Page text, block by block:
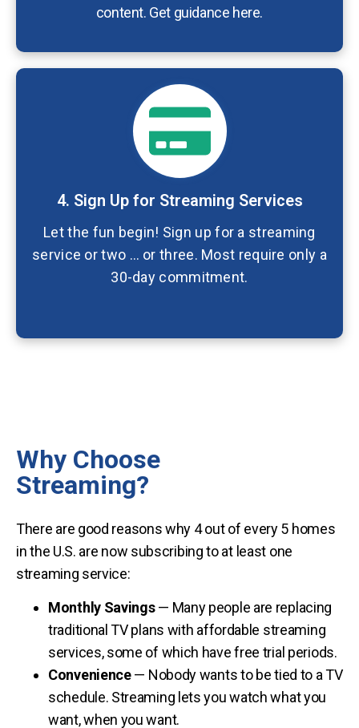
content. Get guidance here.
4. Sign Up for Streaming Services
Let the fun begin! Sign up for a streaming
service or two … or three. Most require only a
30-day commitment.
Why Choose
Streaming?
There are good reasons why 4 out of every 5 homes
in the U.S. are now subscribing to at least one
streaming service:
Monthly Savings— Many people are replacing
traditional TV plans with affordable streaming
services, some of which have free trial periods.
Convenience— Nobody wants to be tied to a TV
schedule. Streaming lets you watch what you
want, when you want.